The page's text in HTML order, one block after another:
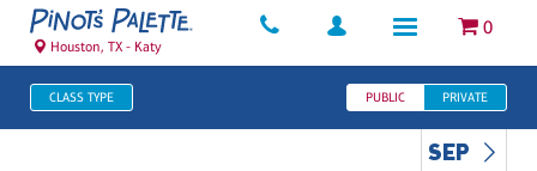
0
Houston, TX - Katy
CLASS TYPE PUBLIC PRIVATE
SEP